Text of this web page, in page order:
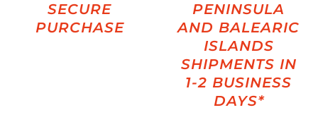
SECURE
PURCHASE
PENINSULA
AND BALEARIC
ISLANDS
SHIPMENTS IN
1-2 BUSINESS
DAYS*